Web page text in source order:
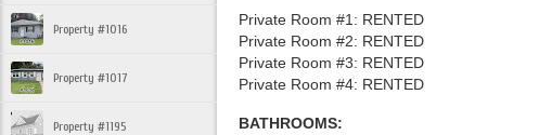
Property #1016
Property #1017
Property #1195
Private Room #1: RENTED
Private Room #2: RENTED
Private Room #3: RENTED
Private Room #4: RENTED
BATHROOMS: